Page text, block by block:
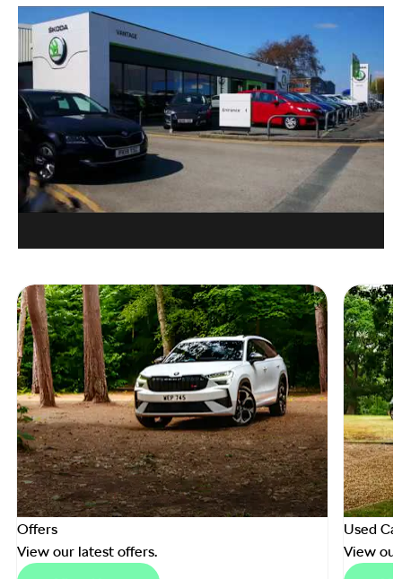
Offers
View our latest offers.
Used
View